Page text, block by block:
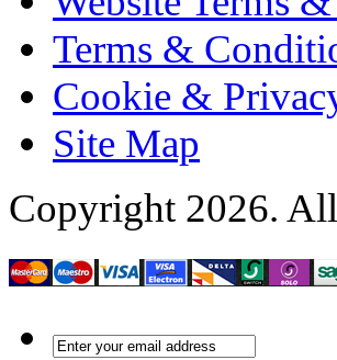
Terms &
Cookie &
Site Map
Copyright 2026.